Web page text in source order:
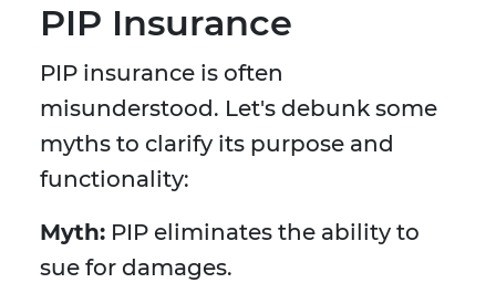
PIP Insurance
PIP insurance is often
misunderstood. Let's debunk some
myths to clarify its purpose and
functionality:
Myth: PIP eliminates the ability to
sue for damages.